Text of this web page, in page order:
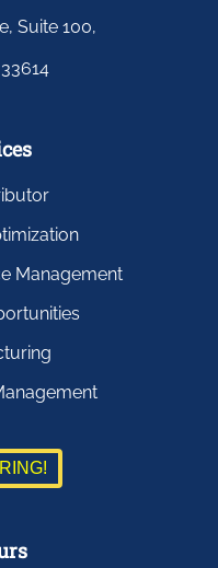
Suite 100,
Management